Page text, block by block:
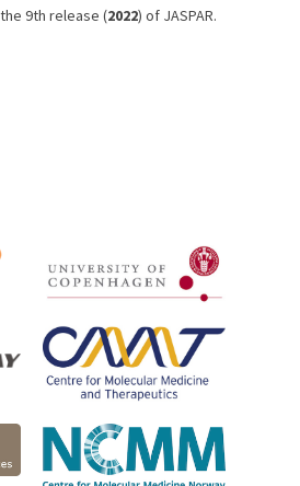
9th release (2022) of JASPAR.